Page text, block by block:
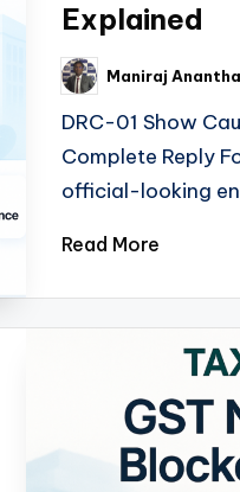
Explained
Posted
by
Maniraj
DRC-01 Show
Complete Reply
official-looking
Read More